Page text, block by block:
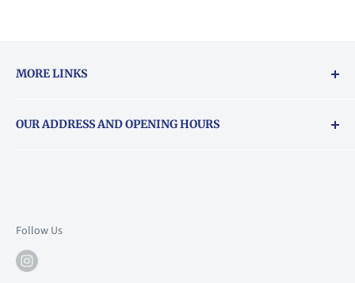
MORE LINKS
About Vouchers
OUR ADDRESS AND OPENING HOURS
Mon: 10am-6pm
Tue: 10am-6pm
Follow Us